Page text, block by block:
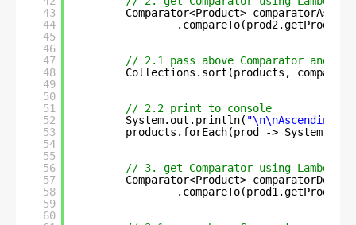
43
44
45
46
47
48
49
50
51
52
53
54
55
56
57
58
59
60
Comparator<Product>
// 2.1 pass above Comparator and
Collections.sort(products,
// 2.2 print to console
System.out.println( "\n\nAscending-
products.forEach(prod ->
// 3. get Comparator using Lambda
Comparator<Product>